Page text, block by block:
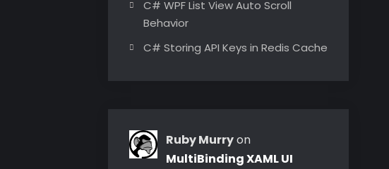
C# WPF List View Auto Scroll
Behavior
C# Storing API Keys in Redis Cache
Ruby Murryon
MultiBinding XAML UI